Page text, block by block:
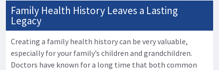
Family Health History Leaves a Lasting
Legacy
Creating a family health history can be very valuable,
especially for your family’s children and grandchildren.
Doctors have known for a long time that both common